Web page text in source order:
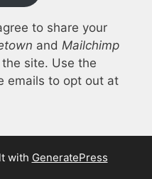
to share your
and Mailchimp
site. Use the
emails to opt out at
with GeneratePress